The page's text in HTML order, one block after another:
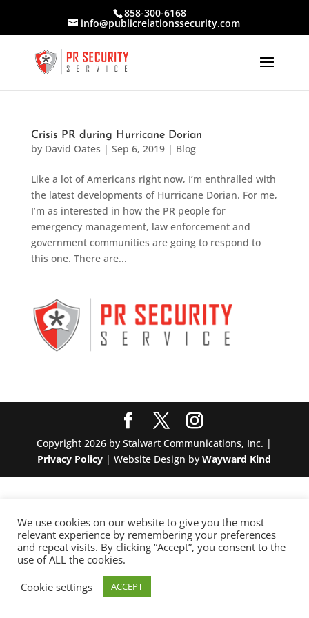
858-300-6168
info@publicrelationssecurity.com
Crisis PR during Hurricane Dorian
by David Oates | Sep 6, 2019| Blog
Like a lot of Americans right now, I’m enthralled with
the latest developments of Hurricane Dorian. For me,
I’m as interested in how the PR people for
emergency management, law enforcement and
government communities are going to respond to
this one. There are...
Copyright 2026 by Stalwart Communications, Inc. |
Privacy Policy | Website Design byWayward Kind
We use cookies on our website to give you the most
relevant experience by remembering your preferences
and repeat visits. By clicking “Accept”, you consent to the
use of ALL the cookies.
Cookie settings
ACCEPT